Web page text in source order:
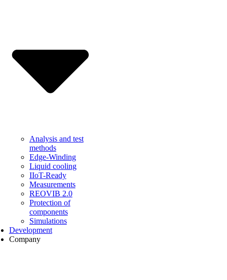
Analysis and test
methods
Edge-Winding
Liquid cooling
IIoT-Ready
Measurements
REOVIB 2.0
Protection of
components
Simulations
Development
Company